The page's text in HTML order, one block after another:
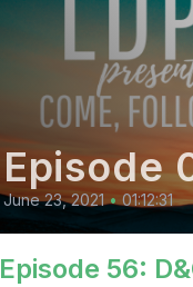
Episode
June 23, 2021 • 01:12:31
Episode 56: